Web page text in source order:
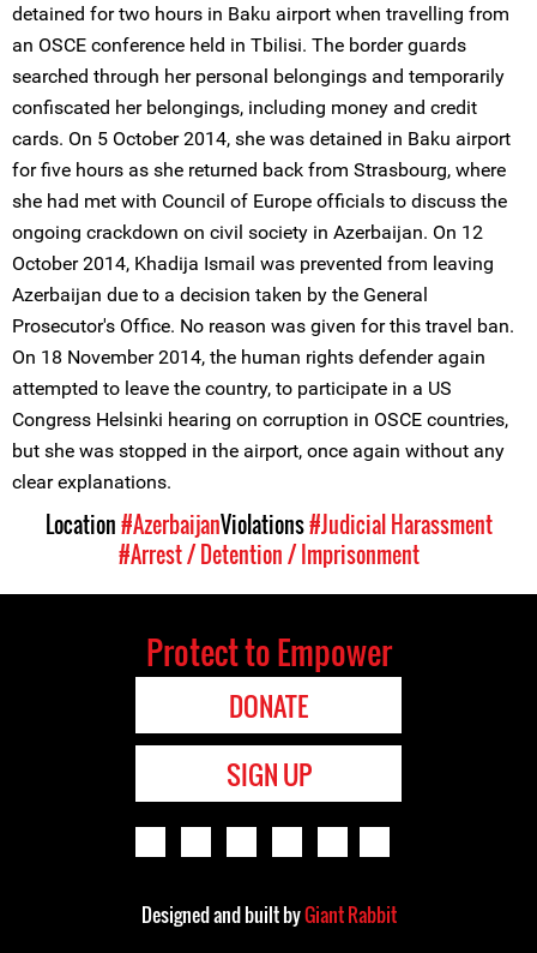
detained for two hours in Baku airport when travelling from
an OSCE conference held in Tbilisi. The border guards
searched through her personal belongings and temporarily
confiscated her belongings, including money and credit
cards. On 5 October 2014, she was detained in Baku airport
for five hours as she returned back from Strasbourg, where
she had met with Council of Europe officials to discuss the
ongoing crackdown on civil society in Azerbaijan. On 12
October 2014, Khadija Ismail was prevented from leaving
Azerbaijan due to a decision taken by the General
Prosecutor's Office. No reason was given for this travel ban.
On 18 November 2014, the human rights defender again
attempted to leave the country, to participate in a US
Congress Helsinki hearing on corruption in OSCE countries,
but she was stopped in the airport, once again without any
clear explanations.
Location#AzerbaijanViolations#Judicial Harassment
#Arrest / Detention / Imprisonment
Protect to Empower
DONATE
SIGN UP
Designed and built byGiant Rabbit